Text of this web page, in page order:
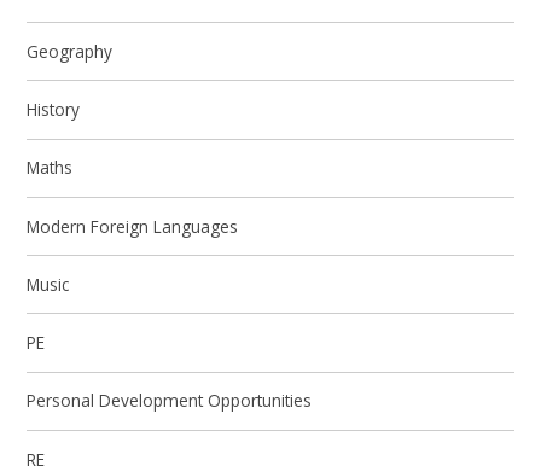
Geography
History
Maths
Modern Foreign Languages
Music
PE
Personal Development Opportunities
RE